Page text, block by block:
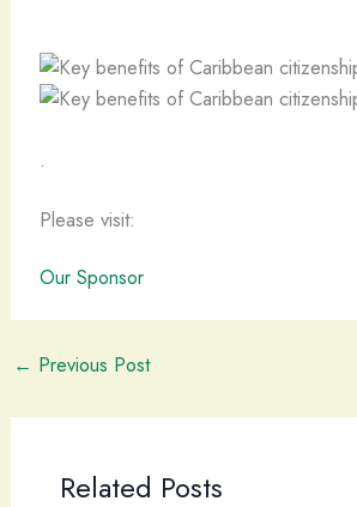
.
Please visit:
Our Sponsor
← Previous Post
Related Posts